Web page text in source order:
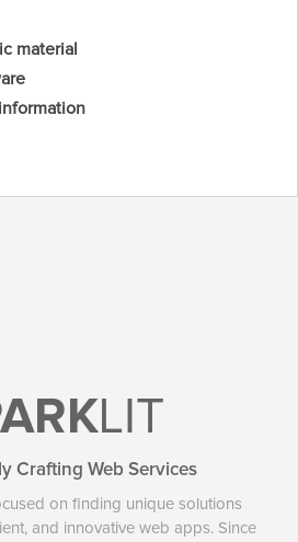
material
LIT
Crafting Web Services
on finding unique solutions
and innovative web apps. Since